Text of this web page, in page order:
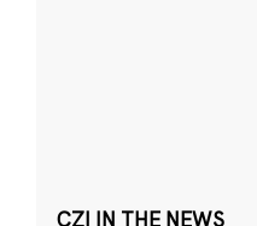
CZI IN THE NEWS